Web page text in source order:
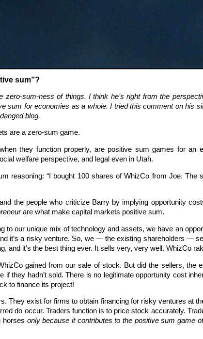
sum”?
zero-sum-ness of things. I think he’s right from the
sum for economies as a whole. I tried this comment on his
blog.
are a zero-sum game.
they function properly, are positive sum games for an
welfare perspective, and legal even in Utah.
reasoning: “I bought 100 shares of WhizCo from Joe.
the people who criticize Barry by implying opportunity
are what make capital markets positive sum.
to our unique mix of technology and assets, we have an
it’s a risky venture. So, we — the existing shareholders —
and it’s the best thing ever. It sells very, very well. WhizCo
gained from our sale of stock. But did the sellers, the
if they hadn’t sold. There is no legitimate opportunity cost
to finance its project!
They exist for firms to obtain financing for risky ventures at
do occur. Traders function is to price stock accurately.
horses only because it contributes to the positive sum game